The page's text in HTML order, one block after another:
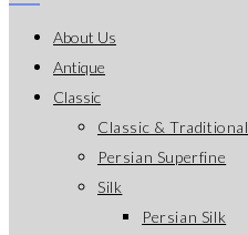
About Us
Antique
Classic
Classic & Traditional
Persian Superfine
Silk
Persian Silk